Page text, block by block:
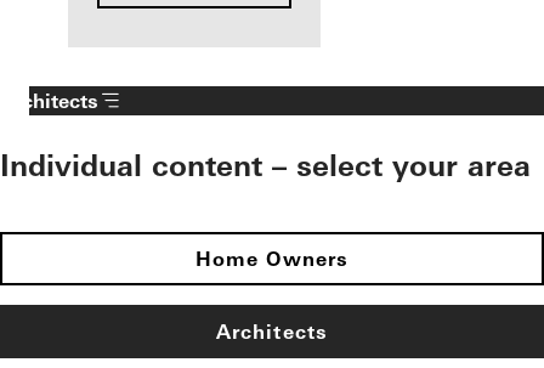
Architects
Individual content – select your area
Home Owners
Architects